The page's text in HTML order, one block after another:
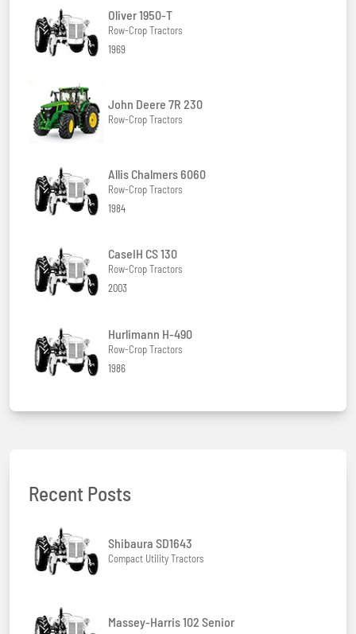
Oliver 1950-T
Row-Crop Tractors
1969
John Deere 7R 230
Row-Crop Tractors
Allis Chalmers 6060
Row-Crop Tractors
1984
CaseIH CS 130
Row-Crop Tractors
2003
Hurlimann H-490
Row-Crop Tractors
1986
Recent Posts
Shibaura SD1643
Compact Utility Tractors
Massey-Harris 102 Senior